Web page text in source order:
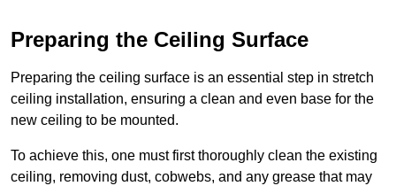
Preparing the Ceiling Surface
Preparing the ceiling surface is an essential step in stretch
ceiling installation, ensuring a clean and even base for the
new ceiling to be mounted.
To achieve this, one must first thoroughly clean the existing
ceiling, removing dust, cobwebs, and any grease that may